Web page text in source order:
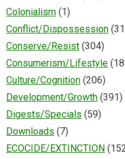
Colonialism (1)
Conflict/Dispossession
Conserve/Resist (304)
Consumerism/Lifestyle
Culture/Cognition (206)
Development/Growth (391)
Digests/Specials (59)
Downloads (7)
ECOCIDE/EXTINCTION